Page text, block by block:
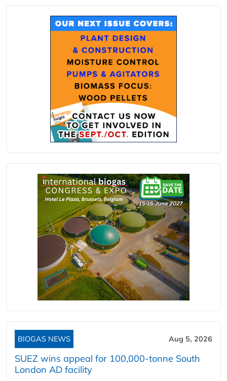
BIOGAS NEWS Aug 5, 2026
SUEZ wins appeal for 100,000-tonne South
London AD facility